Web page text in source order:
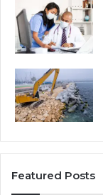
Featured Posts